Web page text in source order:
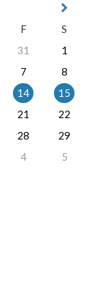
F
S
31
1
7
8
14
15
21
22
28
29
4 5